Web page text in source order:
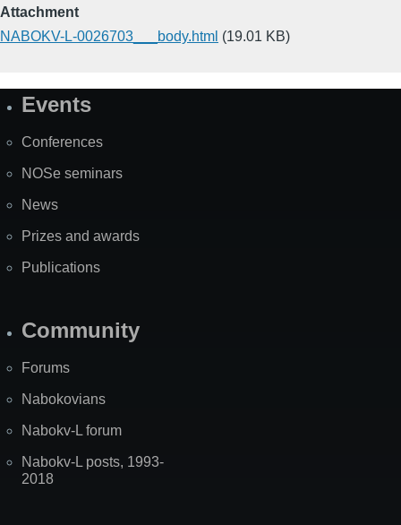
Attachment
NABOKV-L-0026703___body.html (19.01 KB)
SiteEvents
Conferences
NOSe seminars
News
Prizes and awards
Publications
Community
Forums
Nabokovians
Nabokv-L forum
Nabokv-L posts, 1993-
2018